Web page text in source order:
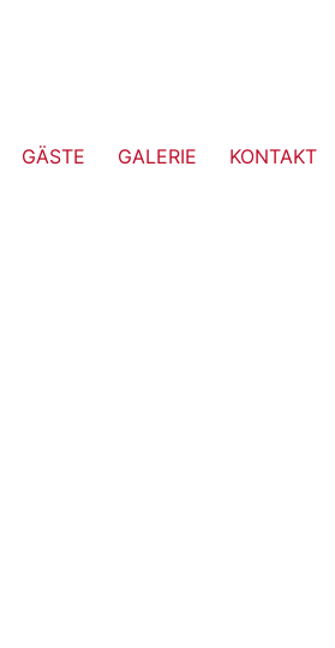
GÄSTE GALERIE KONTAKT